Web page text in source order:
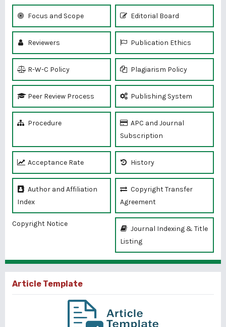
Focus and Scope Editorial Board
Reviewers Publication Ethics
R-W-C Policy Plagiarism Policy
Peer Review Process Publishing System
Procedure
APC and Journal
Subscription
Acceptance Rate History
Author and Affiliation
Index
Copyright Transfer
Agreement
Copyright Notice
Journal Indexing & Title
Listing
Article Template